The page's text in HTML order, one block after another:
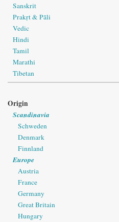
Sanskrit
Prakṛt & Pāli
Vedic
Hindi
Tamil
Marathi
Tibetan
Origin
Scandinavia
Schweden
Denmark
Finnland
Europe
Austria
France
Germany
Great Britain
Hungary